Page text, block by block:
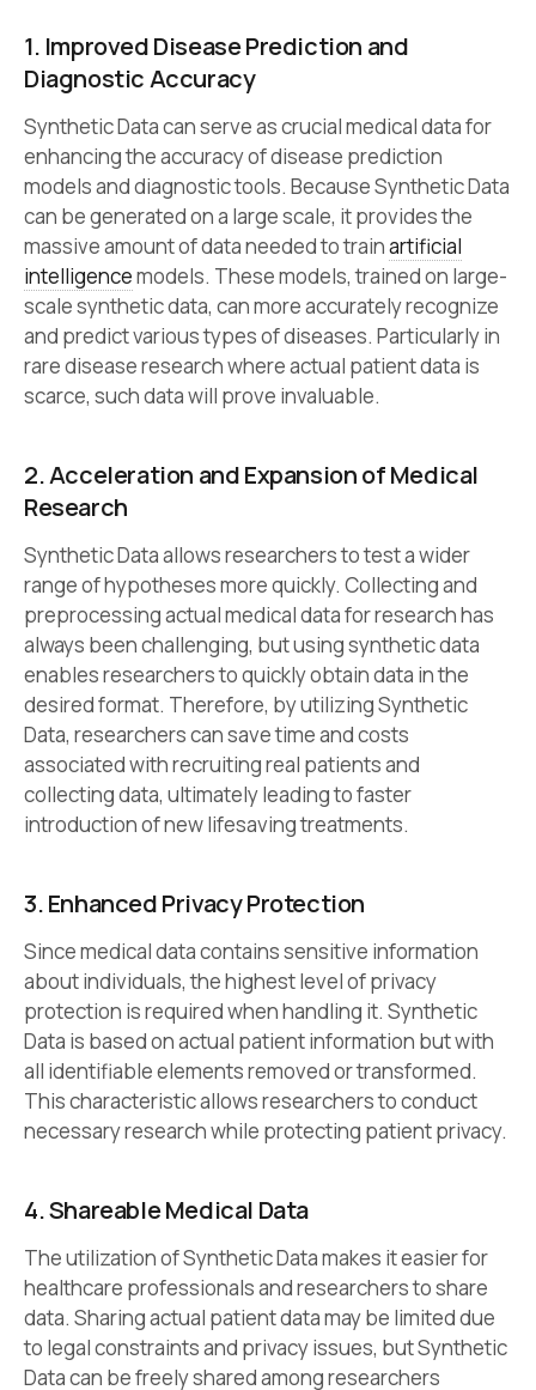
1. Improved Disease Prediction and
Diagnostic Accuracy
Synthetic Data can serve as crucial medical data for
enhancing the accuracy of disease prediction
models and diagnostic tools. Because Synthetic Data
can be generated on a large scale, it provides the
massive amount of data needed to trainartificial
intelligencemodels. These models, trained on large-
scale synthetic data, can more accurately recognize
and predict various types of diseases. Particularly in
rare disease research where actual patient data is
scarce, such data will prove invaluable.
2. Acceleration and Expansion of Medical
Research
Synthetic Data allows researchers to test a wider
range of hypotheses more quickly. Collecting and
preprocessing actual medical data for research has
always been challenging, but using synthetic data
enables researchers to quickly obtain data in the
desired format. Therefore, by utilizing Synthetic
Data, researchers can save time and costs
associated with recruiting real patients and
collecting data, ultimately leading to faster
introduction of new lifesaving treatments.
3. Enhanced Privacy Protection
Since medical data contains sensitive information
about individuals, the highest level of privacy
protection is required when handling it. Synthetic
Data is based on actual patient information but with
all identifiable elements removed or transformed.
This characteristic allows researchers to conduct
necessary research while protecting patient privacy.
4. Shareable Medical Data
The utilization of Synthetic Data makes it easier for
healthcare professionals and researchers to share
data. Sharing actual patient data may be limited due
to legal constraints and privacy issues, but Synthetic
Data can be freely shared among researchers